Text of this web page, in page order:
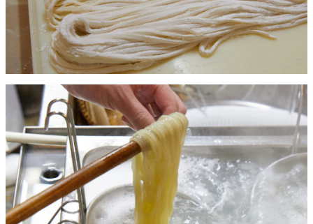
TRADER
VIC'S TOKYO
BOATHOUSE
BAR
RANSEN
HANARE
Room Service
Room
Service